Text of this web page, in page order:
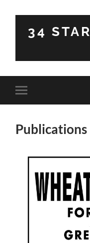
34
Toggle
mobile
Publications